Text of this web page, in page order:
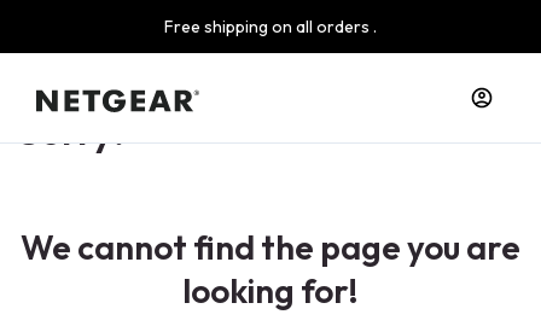
Free shipping on all orders .
Sorry!
We cannot find the page you are
looking for!